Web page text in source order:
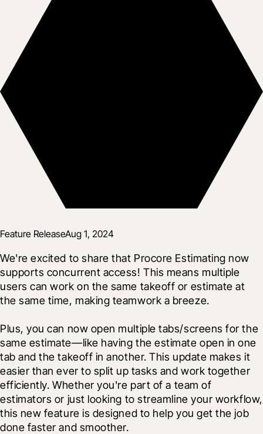
Feature ReleaseAug 1, 2024
We're excited to share that Procore Estimating now
supports concurrent access! This means multiple
users can work on the same takeoff or estimate at
the same time, making teamwork a breeze.
Plus, you can now open multiple tabs/screens for the
same estimate—like having the estimate open in one
tab and the takeoff in another. This update makes it
easier than ever to split up tasks and work together
efficiently. Whether you're part of a team of
estimators or just looking to streamline your workflow,
this new feature is designed to help you get the job
done faster and smoother.